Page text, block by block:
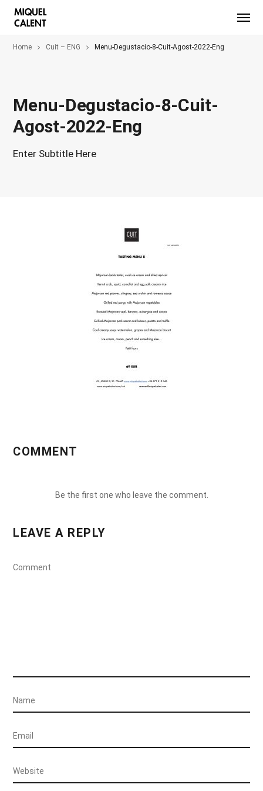
Home Cuit – ENG Menu-Degustacio-8-Cuit-Agost-2022-Eng
Menu-Degustacio-8-Cuit-
Agost-2022-Eng
Enter Subtitle Here
COMMENT
Be the first one who leave the comment.
LEAVE A REPLY